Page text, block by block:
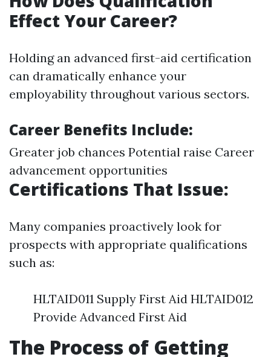
Effect Your Career?
Holding an advanced first-aid certification
can dramatically enhance your
employability throughout various sectors.
Career Benefits Include:
Greater job chances Potential raise Career
advancement opportunities
Certifications That Issue:
Many companies proactively look for
prospects with appropriate qualifications
such as:
HLTAID011 Supply First Aid HLTAID012
Provide Advanced First Aid
The Process of Getting